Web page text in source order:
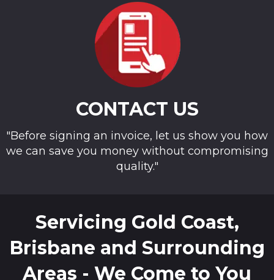
CONTACT US
"Before signing an invoice, let us show you how
we can save you money without compromising
quality."
Servicing Gold Coast,
Brisbane and Surrounding
Areas - We Come to You